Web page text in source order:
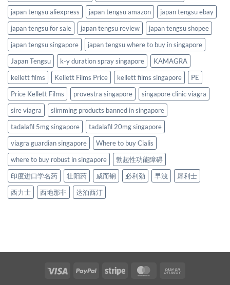
japan tengsu aliexpress
japan tengsu amazon
japan tengsu ebay
japan tengsu for sale
japan tengsu review
japan tengsu shopee
japan tengsu singapore
japan tengsu where to buy in singapore
Japan Tengsu
k-y duration spray singapore
KAMAGRA
kellett films
Kellett Films Price kellett films singapore
PE
Price Kellett Films
provestra singapore
singapore clinic viagra
sire viagra
slimming products banned in singapore
tadalafil 5mg singapore
tadalafil 20mg singapore
viagra guardian singapore
Where to buy Cialis
where to buy robust in singapore
勃起性功能障碍
印度进口学名药
壮阳药 威而钢 必利劲 早洩
犀利士
西力士
西地那非 达泊西汀
Visa PayPal Stripe MasterCard